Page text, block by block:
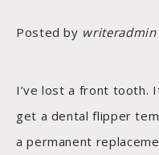
Posted by writeradmin
I’ve lost a front tooth.
get a dental flipper
a permanent